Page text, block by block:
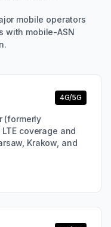
mobile operators
with mobile-ASN
4G/5G
(formerly
coverage and
Krakow, and